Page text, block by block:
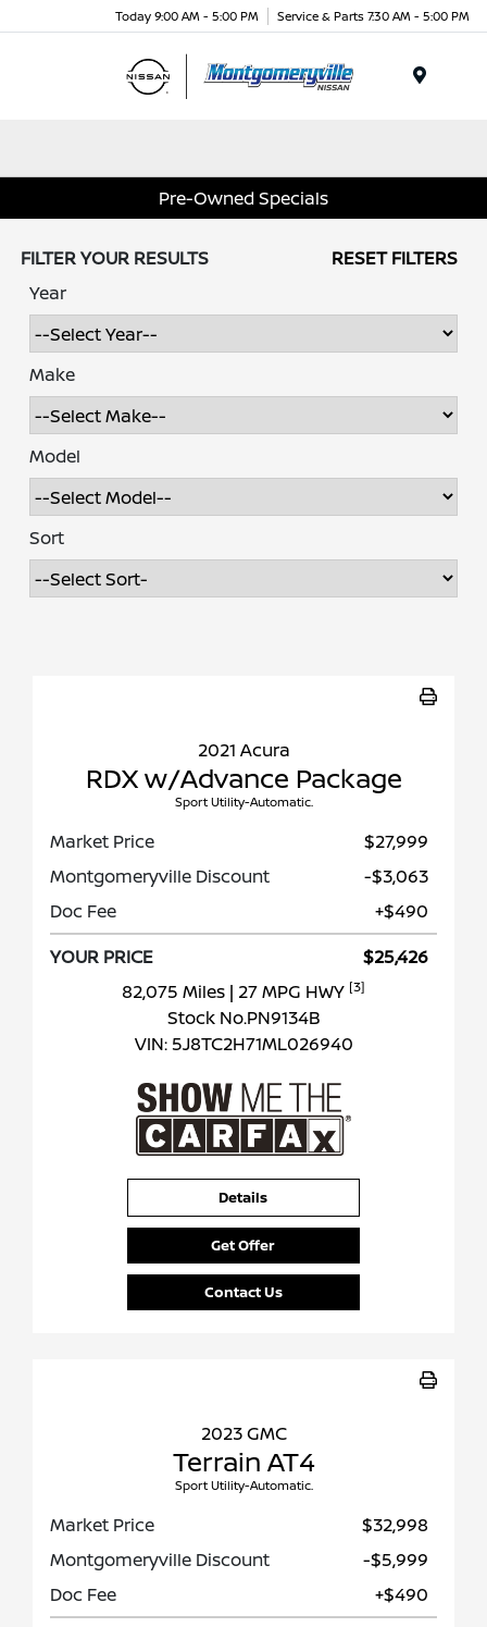
Today 9:00 AM - 5:00 PM Service & Parts 7:30 AM - 5:00 PM
Pre-Owned Specials
FILTER YOUR RESULTS
RESET FILTERS
Year
Make
Model
Sort
2021 Acura
RDX w/Advance Package
Sport Utility-Automatic.
Market Price
$27,999
Montgomeryville Discount
-$3,063
Doc Fee
+$490
YOUR PRICE
$25,426
82,075 Miles | 27 MPG HWY [3]
Stock No.PN9134B
VIN: 5J8TC2H71ML026940
Details
Get Offer
Contact Us
2023 GMC
Terrain AT4
Sport Utility-Automatic.
Market Price
$32,998
Montgomeryville Discount
-$5,999
Doc Fee
+$490